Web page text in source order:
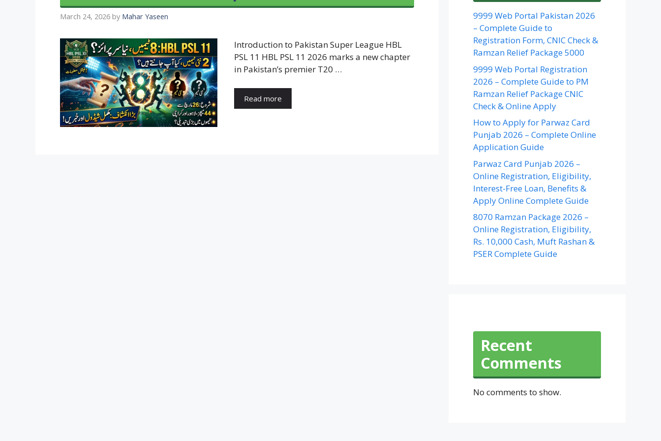
March 24, 2026 by Mahar Yaseen
Introduction to Pakistan Super League HBL
PSL 11 HBL PSL 11 2026 marks a new chapter
in Pakistan’s premier T20 …
Read more
9999 Web Portal Pakistan 2026
– Complete Guide to
Registration Form, CNIC Check &
Ramzan Relief Package 5000
9999 Web Portal Registration
2026 – Complete Guide to PM
Ramzan Relief Package CNIC
Check & Online Apply
How to Apply for Parwaz Card
Punjab 2026 – Complete Online
Application Guide
Parwaz Card Punjab 2026 –
Online Registration, Eligibility,
Interest-Free Loan, Benefits &
Apply Online Complete Guide
8070 Ramzan Package 2026 –
Online Registration, Eligibility,
Rs. 10,000 Cash, Muft Rashan &
PSER Complete Guide
Recent
Comments
No comments to show.